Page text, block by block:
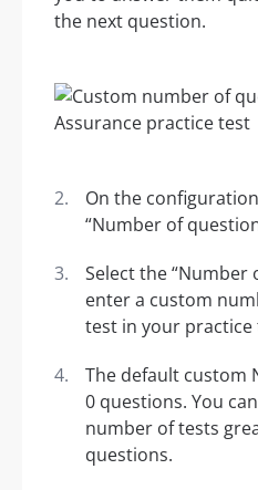
the next question.
On the
“Number of
Select the
enter a custom
test in your practice
The default custom
0 questions. You
number of tests
questions.